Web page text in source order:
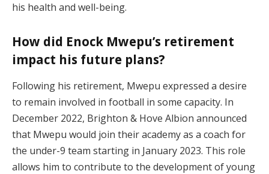
his health and well-being.
How did Enock Mwepu’s retirement
impact his future plans?
Following his retirement, Mwepu expressed a desire
to remain involved in football in some capacity. In
December 2022, Brighton & Hove Albion announced
that Mwepu would join their academy as a coach for
the under-9 team starting in January 2023. This role
allows him to contribute to the development of young